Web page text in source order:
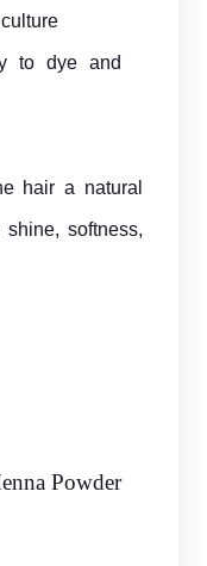
to dye and
hair a natural
softness,
Powder